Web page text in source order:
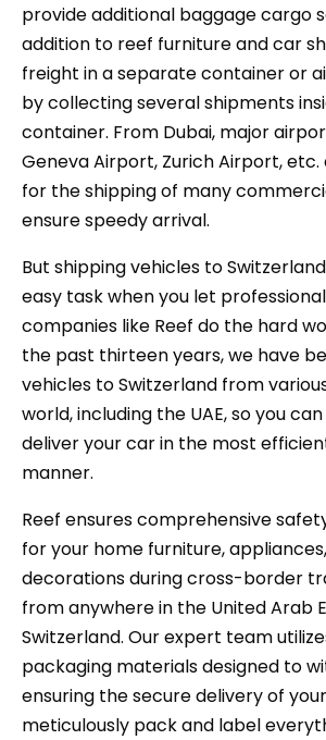
provide additional baggage cargo
addition to reef furniture and car
freight in a separate container or
by collecting several shipments
container. From Dubai, major
Geneva Airport, Zurich Airport,
for the shipping of many
ensure speedy arrival.
But shipping vehicles to
easy task when you let
companies like Reef do the hard
the past thirteen years, we have
vehicles to Switzerland from
world, including the UAE, so you
deliver your car in the most
manner.
Reef ensures comprehensive
for your home furniture,
decorations during cross-border
from anywhere in the United Arab
Switzerland. Our expert team
packaging materials designed to
ensuring the secure delivery of
meticulously pack and label